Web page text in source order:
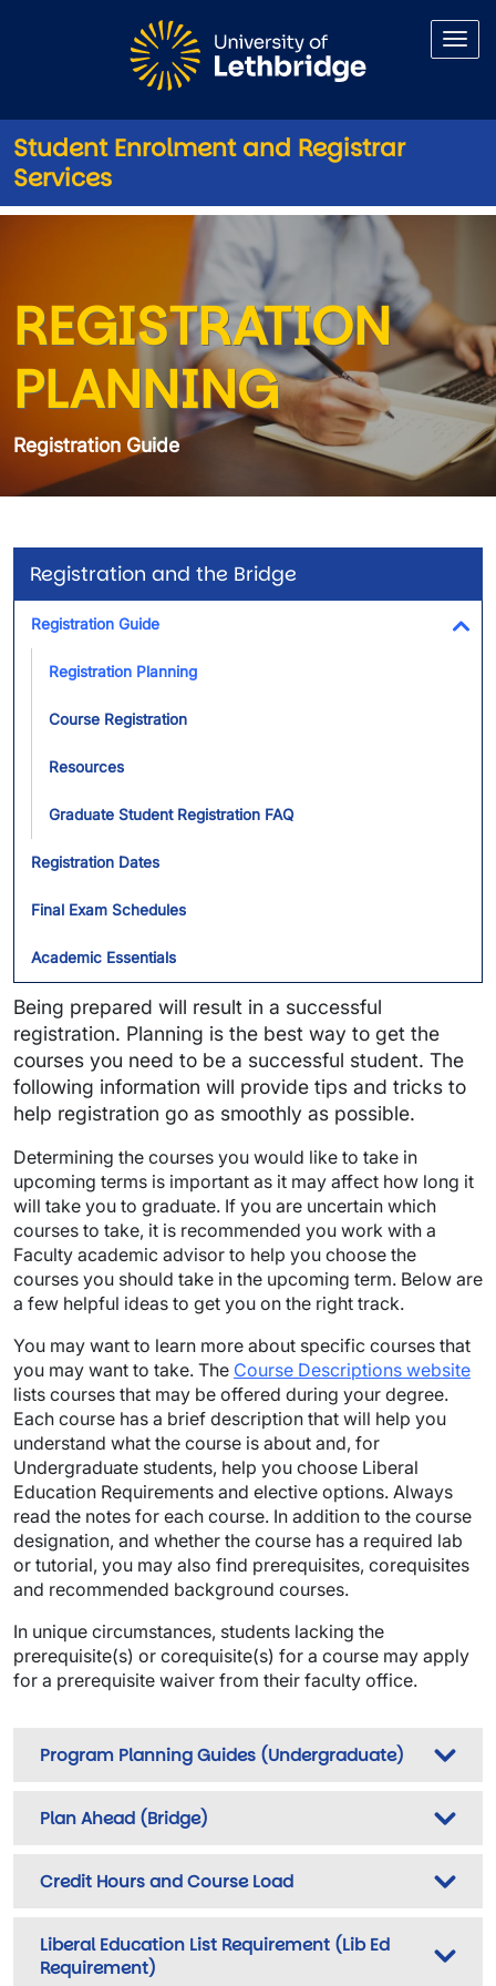
Student Enrolment and Registrar
Services
Registration Guide Planning
REGISTRATION
PLANNING
Registration Guide
Registration and the Bridge
Registration Guide
Registration Planning
Course Registration
Resources
Graduate Student Registration FAQ
Registration Dates
Final Exam Schedules
Academic Essentials
Being prepared will result in a successful
registration. Planning is the best way to get the
courses you need to be a successful student. The
following information will provide tips and tricks to
help registration go as smoothly as possible.
Determining the courses you would like to take in
upcoming terms is important as it may affect how long it
will take you to graduate. If you are uncertain which
courses to take, it is recommended you work with a
Faculty academic advisor to help you choose the
courses you should take in the upcoming term. Below are
a few helpful ideas to get you on the right track.
You may want to learn more about specific courses that
you may want to take. The Course Descriptions website
lists courses that may be offered during your degree.
Each course has a brief description that will help you
understand what the course is about and, for
Undergraduate students, help you choose Liberal
Education Requirements and elective options. Always
read the notes for each course. In addition to the course
designation, and whether the course has a required lab
or tutorial, you may also find prerequisites, corequisites
and recommended background courses.
In unique circumstances, students lacking the
prerequisite(s) or corequisite(s) for a course may apply
for a prerequisite waiver from their faculty office.
Program Planning Guides (Undergraduate)
Plan Ahead (Bridge)
Credit Hours and Course Load
Liberal Education List Requirement (Lib Ed
Requirement)